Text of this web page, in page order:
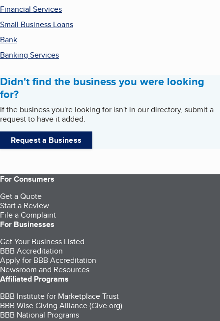
Financial Services
Small Business Loans
Bank
Banking Services
Didn't find the business you were looking
for?
If the business you're looking for isn't in our directory, submit a
request to have it added.
Request a Business
For Consumers
Get a Quote
Start a Review
File a Complaint
For Businesses
Get Your Business Listed
BBB Accreditation
Apply for BBB Accreditation
Newsroom and Resources
Affiliated Programs
BBB Institute for Marketplace Trust
BBB Wise Giving Alliance (Give.org)
BBB National Programs